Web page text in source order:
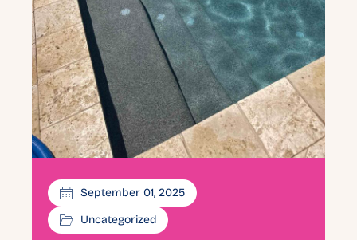
September 01, 2025
Uncategorized